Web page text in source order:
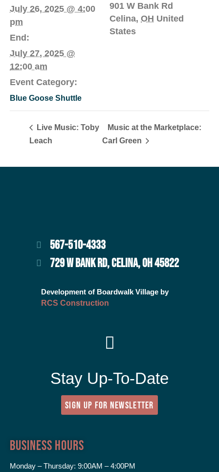
July 26, 2025 @ 4:00
pm
End:
July 27, 2025 @
12:00 am
Event Category:
Blue Goose Shuttle
901 W Bank Rd
Celina, OH United
States
Live Music: Toby
Leach
Music at the Marketplace:
Carl Green
567-510-4333
729 W BANK RD, CELINA, OH 45822
Development of Boardwalk Village by
RCS Construction
Stay Up-To-Date
SIGN UP FOR NEWSLETTER
Business Hours
Monday – Thursday: 9:00AM – 4:00PM